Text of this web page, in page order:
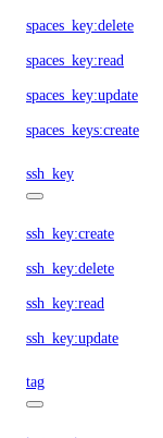
spaces_key:delete
spaces_key:read
spaces_key:update
spaces_keys:create
ssh_key
ssh_key:create
ssh_key:delete
ssh_key:read
ssh_key:update
tag